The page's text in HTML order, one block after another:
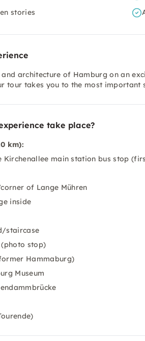
stories
architecture of Hamburg on an
tour takes you to the most important
take place?
km):
Kirchenallee main station bus stop
of Lange Mühren
inside
staircase
(photo stop)
Hammaburg)
Museum